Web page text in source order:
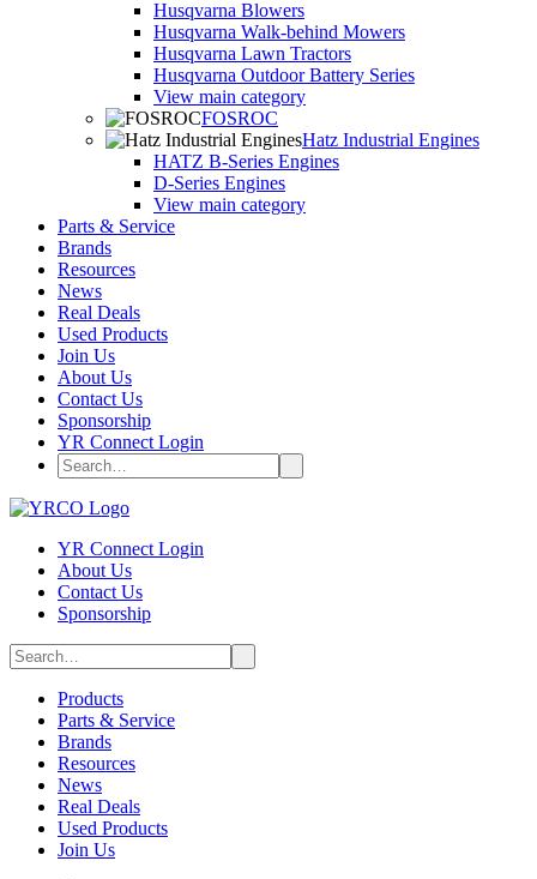
Husqvarna Blowers
Husqvarna Walk-behind Mowers
Husqvarna Lawn Tractors
Husqvarna Outdoor Battery Series
View main category
FOSROC
Hatz Industrial Engines
HATZ B-Series Engines
D-Series Engines
View main category
Parts & Service
Brands
Resources
News
Real Deals
Used Products
Join Us
About Us
Contact Us
Sponsorship
YR Connect Login
YR Connect Login
About Us
Contact Us
Sponsorship
Products
Parts & Service
Brands
Resources
News
Real Deals
Used Products
Join Us